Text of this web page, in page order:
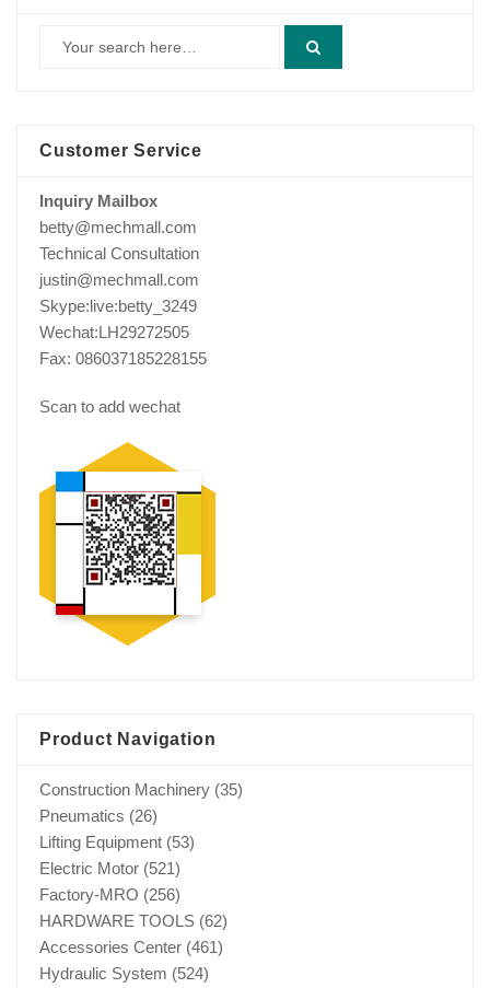
Customer Service
Inquiry Mailbox
betty@mechmall.com
Technical Consultation
justin@mechmall.com
Skype:live:betty_3249
Wechat:LH29272505
Fax: 086037185228155
Scan to add wechat
Product Navigation
Construction Machinery (35)
Pneumatics (26)
Lifting Equipment (53)
Electric Motor (521)
Factory-MRO (256)
HARDWARE TOOLS (62)
Accessories Center (461)
Hydraulic System (524)